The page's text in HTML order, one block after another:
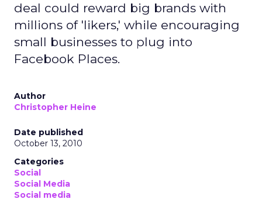
deal could reward big brands with
millions of 'likers,' while encouraging
small businesses to plug into
Facebook Places.
Author
Christopher Heine
Date published
October 13, 2010
Categories
Social
Social Media
Social media